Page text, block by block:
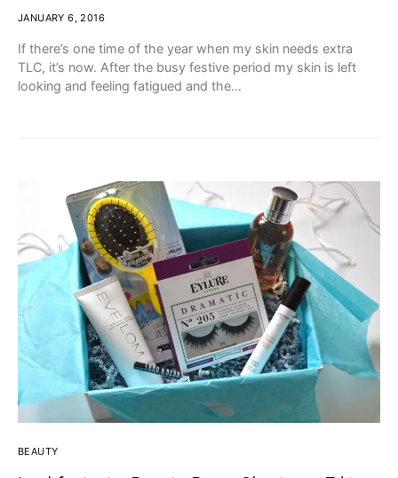
JANUARY 6, 2016
If there’s one time of the year when my skin needs extra
TLC, it’s now. After the busy festive period my skin is left
looking and feeling fatigued and the…
BEAUTY